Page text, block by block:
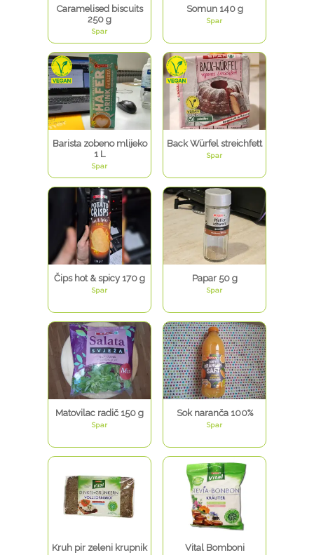
Caramelised biscuits
250 g
Spar
Somun 140 g
Spar
Barista zobeno mlijeko
1 L
Spar
Back Würfel streichfett
Spar
Čips hot & spicy 170 g
Spar
Papar 50 g
Spar
Matovilac radič 150 g
Spar
Sok naranča 100%
Spar
Kruh pir zeleni krupnik Vital Bomboni